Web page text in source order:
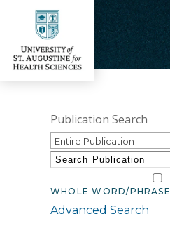
Publication Search
Entire Publication
WHOLE WORD/PHRASE
Advanced Search